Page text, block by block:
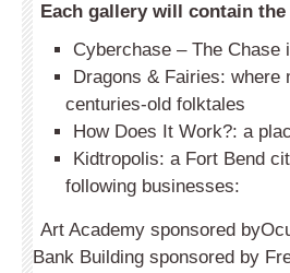
Each gallery will contain
Cyberchase – The
Dragons & Fairies: where
centuries-old folktales
How Does It Work?: a
Kidtropolis: a Fort Bend
following businesses:
Art Academy sponsored
Bank Building sponsored by